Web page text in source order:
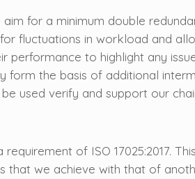
for a minimum double
fluctuations in workload and
to highlight any
the basis of additional
used verify and support our
of ISO 17025:2017.
we achieve with that of